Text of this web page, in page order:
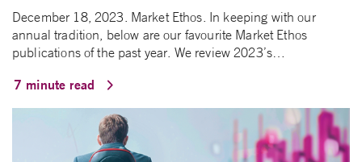
December 18, 2023. Market Ethos. In keeping with our
annual tradition, below are our favourite Market Ethos
publications of the past year. We review 2023’s…
7 minute read